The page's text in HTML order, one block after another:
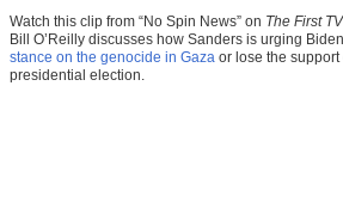
Watch this clip from “No Spin News” on The First TV
Bill O’Reilly discusses how Sanders is urging Biden
stance on the genocide in Gaza or lose the
presidential election.